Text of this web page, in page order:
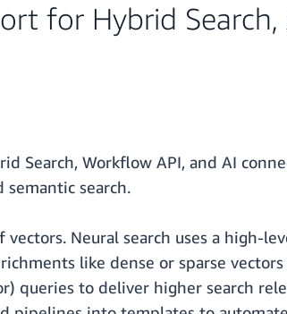
for Hybrid
Search, Workflow API, and AI
semantic search.
Neural search uses a high-
like dense or sparse
queries to deliver higher search